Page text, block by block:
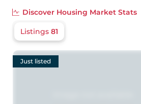
Discover Housing Market Stats
Listings 81
Just listed